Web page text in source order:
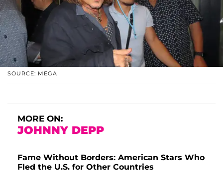
SOURCE: MEGA
MORE ON:
JOHNNY DEPP
Fame Without Borders: American Stars Who
Fled the U.S. for Other Countries